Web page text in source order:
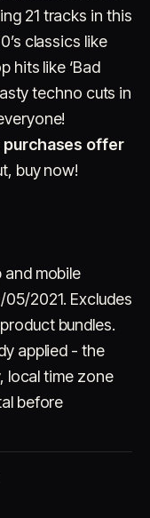
21 tracks in this
classics like
hits like ‘Bad
techno cuts in
purchases offer
buy now!
and mobile
2021. Excludes
bundles.
applied - the
local time zone
before